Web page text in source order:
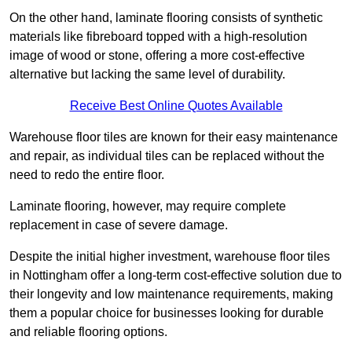
On the other hand, laminate flooring consists of synthetic
materials like fibreboard topped with a high-resolution
image of wood or stone, offering a more cost-effective
alternative but lacking the same level of durability.
Receive Best Online Quotes Available
Warehouse floor tiles are known for their easy maintenance
and repair, as individual tiles can be replaced without the
need to redo the entire floor.
Laminate flooring, however, may require complete
replacement in case of severe damage.
Despite the initial higher investment, warehouse floor tiles
in Nottingham offer a long-term cost-effective solution due to
their longevity and low maintenance requirements, making
them a popular choice for businesses looking for durable
and reliable flooring options.